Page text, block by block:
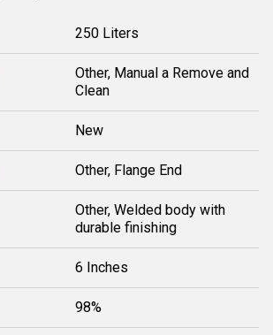
250 Liters
Other, Manual a Remove and
Clean
New
Other, Flange End
Other, Welded body with
durable finishing
6 Inches
98%